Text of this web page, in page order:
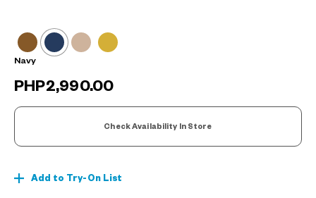
Navy
PHP2,990.00
Check Availability In Store
Add to Try-On List